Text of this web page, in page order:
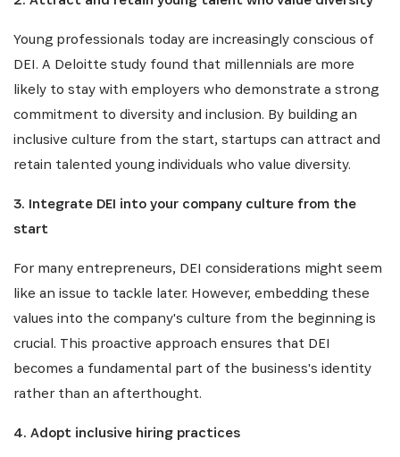
SUBSCRIBE NOW
Get the latest news from Africa's Business Heroes
opportunities:
Young professionals today are increasingly conscious of
DEI. A Deloitte study found that millennials are more
likely to stay with employers who demonstrate a strong
commitment to diversity and inclusion. By building an
inclusive culture from the start, startups can attract and
retain talented young individuals who value diversity.
3. Integrate DEI into your company culture from the
start
For many entrepreneurs, DEI considerations might seem
like an issue to tackle later. However, embedding these
values into the company's culture from the beginning is
crucial. This proactive approach ensures that DEI
becomes a fundamental part of the business's identity
rather than an afterthought.
4. Adopt inclusive hiring practices